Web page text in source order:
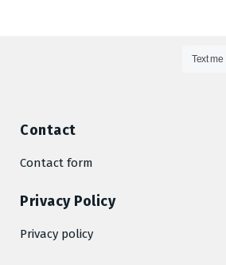
Contact
Contact form
Privacy Policy
Privacy policy
Text me